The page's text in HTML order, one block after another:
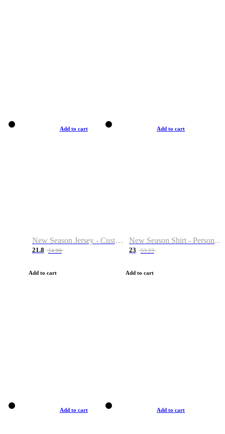
Add to cart
New Season Jersey - Custom Name & Number
21.8 24.99
Add to cart
Add to cart
New Season Shirt - Personalized Name & Number
23 53.23
Add to cart
Add to cart Add to cart